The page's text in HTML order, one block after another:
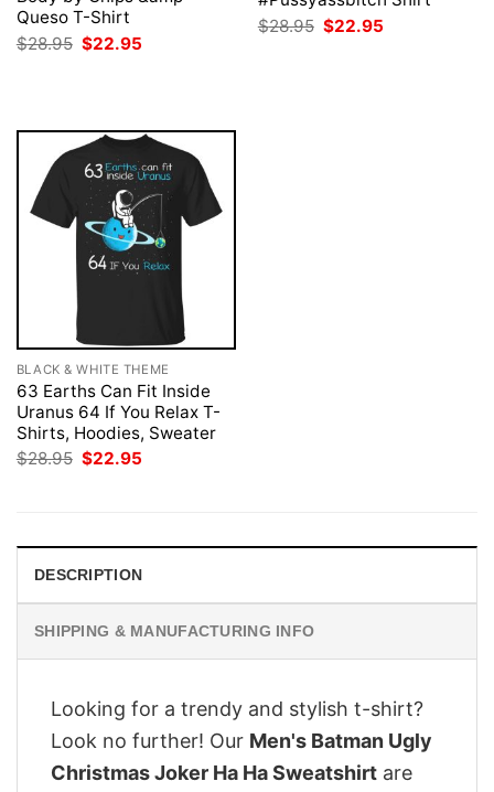
Queso T-Shirt
$28.95 Original
price
$22.95
$28.95 Original
price
$22.95
BLACK & WHITE THEME
63 Earths Can Fit Inside
Uranus 64 If You Relax T-
Shirts, Hoodies, Sweater
$28.95 Original
$22.95
DESCRIPTION
SHIPPING & MANUFACTURING INFO
Looking for a trendy and stylish t-shirt?
Look no further! Our Men's Batman Ugly
Christmas Joker Ha Ha Sweatshirt are